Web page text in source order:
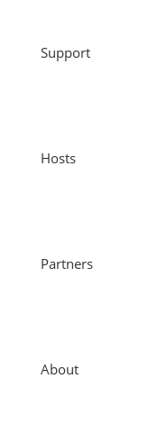
Support
Hosts
Partners
About